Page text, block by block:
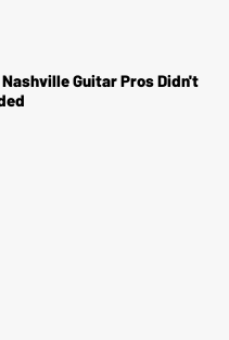
Guitar Pros Didn't